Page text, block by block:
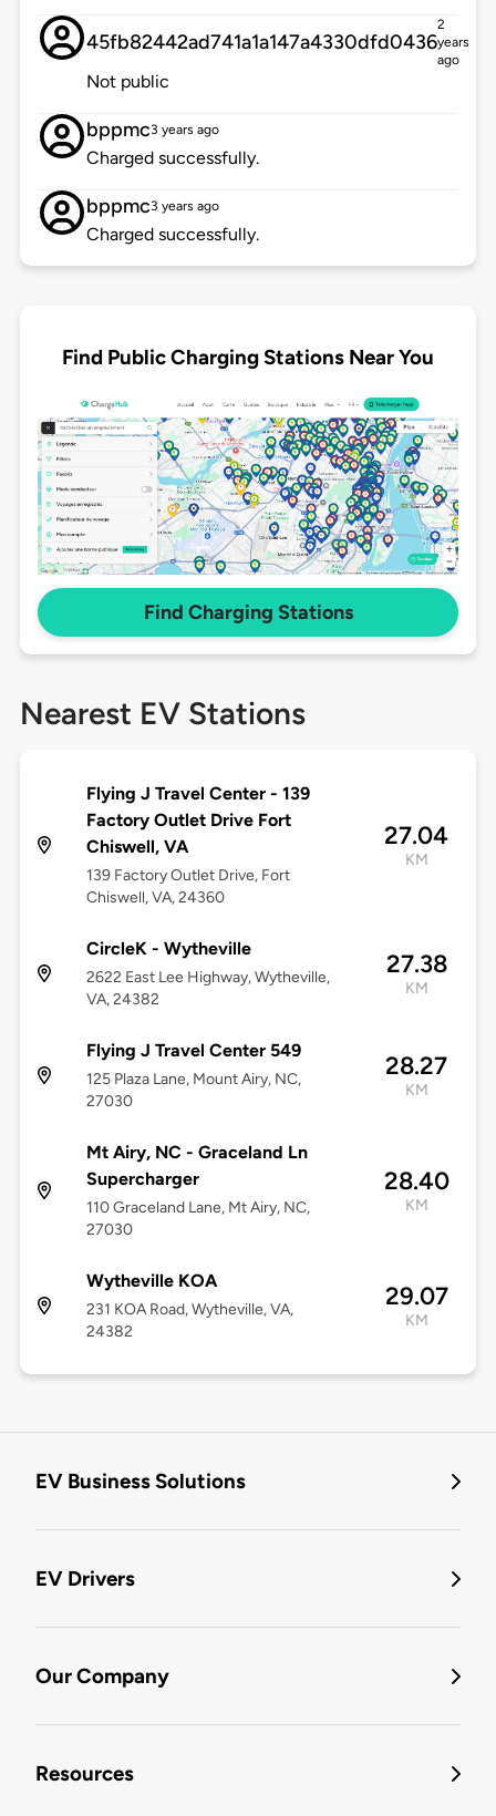
45fb82442ad741a1a147a4330dfd0436
2
years
ago
Not public
bppmc3 years ago
Charged successfully.
bppmc3 years ago
Charged successfully.
Find Public Charging Stations Near You
Find Charging Stations
Nearest EV Stations
Flying J Travel Center - 139
Factory Outlet Drive Fort
Chiswell, VA
139 Factory Outlet Drive, Fort
Chiswell, VA, 24360
27.04
KM
CircleK - Wytheville
2622 East Lee Highway, Wytheville,
VA, 24382
27.38
KM
Flying J Travel Center 549
125 Plaza Lane, Mount Airy, NC,
27030
28.27
KM
Mt Airy, NC - Graceland Ln
Supercharger
110 Graceland Lane, Mt Airy, NC,
27030
28.40
KM
Wytheville KOA
231 KOA Road, Wytheville, VA,
24382
29.07
KM
EV Business Solutions
EV Drivers
Our Company
Resources